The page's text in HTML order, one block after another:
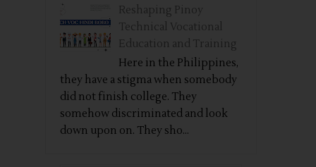
Reshaping Pinoy
Technical Vocational
Education and Training
Here in the Philippines,
they have a stigma when somebody
did not finish college. They
somehow discriminated and look
down upon on. They sho...